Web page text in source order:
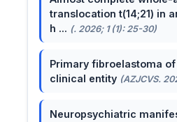
translocation t(14;21) in
h ... (. 2026; 1 (1): 25-30)
Primary fibroelastoma
clinical entity (AZJCVS.
Neuropsychiatric